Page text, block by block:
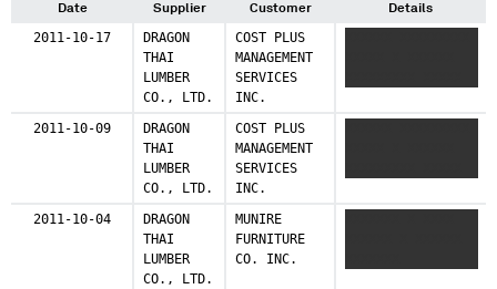
Date Supplier Customer Details
2011-10-17
DRAGON
THAI
LUMBER
CO., LTD.
COST PLUS
MANAGEMENT
SERVICES
INC.
2011-10-09
DRAGON
THAI
LUMBER
CO., LTD.
COST PLUS
MANAGEMENT
SERVICES
INC.
2011-10-04
DRAGON
THAI
LUMBER
CO., LTD.
MUNIRE
FURNITURE
CO. INC.